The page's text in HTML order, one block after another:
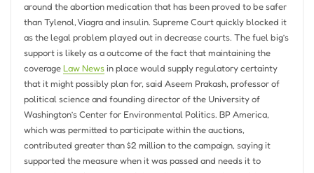
around the abortion medication that has been proved to be safer
than Tylenol, Viagra and insulin. Supreme Court quickly blocked it
as the legal problem played out in decrease courts. The fuel big’s
support is likely as a outcome of the fact that maintaining the
coverageLaw Newsin place would supply regulatory certainty
that it might possibly plan for, said Aseem Prakash, professor of
political science and founding director of the University of
Washington’s Center for Environmental Politics. BP America,
which was permitted to participate within the auctions,
contributed greater than $2 million to the campaign, saying it
supported the measure when it was passed and needs it to